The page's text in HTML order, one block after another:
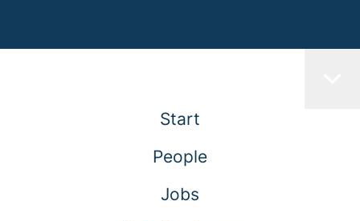
Start
People
Jobs